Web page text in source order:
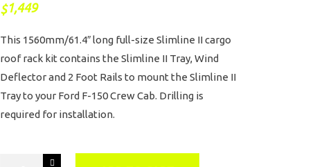
$1,449
This 1560mm/61.4″ long full-size Slimline II cargo
roof rack kit contains the Slimline II Tray, Wind
Deflector and 2 Foot Rails to mount the Slimline II
Tray to your Ford F-150 Crew Cab. Drilling is
required for installation.